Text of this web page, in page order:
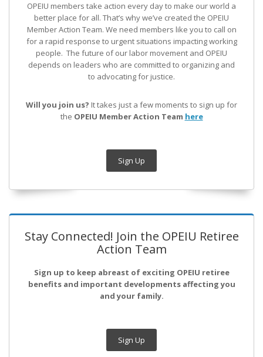
OPEIU members take action every day to make our world a
better place for all. That’s why we’ve created the OPEIU
Member Action Team. We need members like you to call on
for a rapid response to urgent situations impacting working
people. The future of our labor movement and OPEIU
depends on leaders who are committed to organizing and
to advocating for justice.
Will you join us? It takes just a few moments to sign up for
the OPEIU Member Action Team here
Sign Up
Stay Connected! Join the OPEIU Retiree
Action Team
Sign up to keep abreast of exciting OPEIU retiree
benefits and important developments affecting you
and your family.
Sign Up